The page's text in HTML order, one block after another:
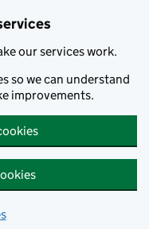
our services work.
so we can understand
improvements.